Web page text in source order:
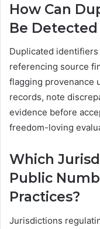
How Can
Be Detected
Duplicated
referencing source
flagging provenance
records, note
evidence before
freedom-loving
Which
Public
Practices?
Jurisdictions